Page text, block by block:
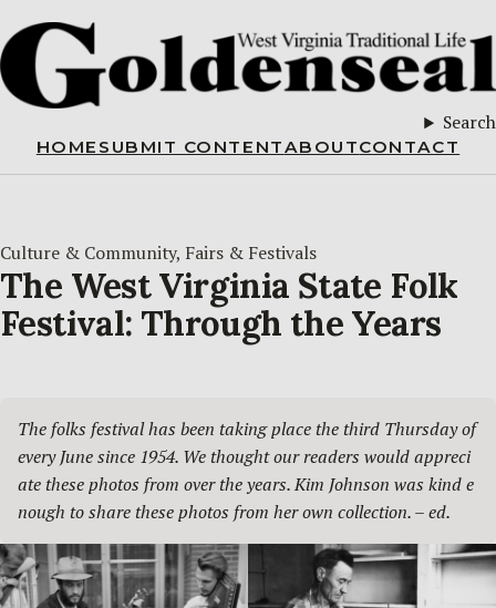
Search
HOME SUBMIT CONTENTABOUTCONTACT
Culture & Community, Fairs & Festivals
The West Virginia State Folk
Festival: Through the Years
The folks festival has been taking place the third Thursday of
every June since 1954. We thought our readers would appreci
ate these photos from over the years. Kim Johnson was kind e
nough to share these photos from her own collection. – ed.